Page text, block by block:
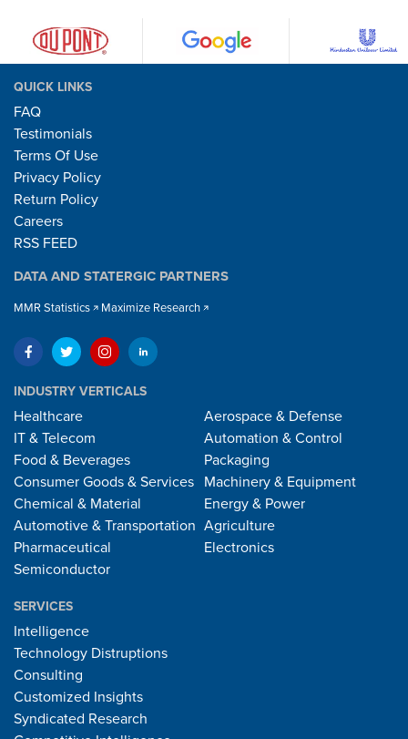
QUICK LINKS
FAQ
Testimonials
Terms Of Use
Privacy Policy
Return Policy
Careers
RSS FEED
DATA AND STATERGIC PARTNERS
MMR Statistics Maximize Research
INDUSTRY VERTICALS
Healthcare
IT & Telecom
Food & Beverages
Consumer Goods & Services
Chemical & Material
Automotive & Transportation
Pharmaceutical
Semiconductor
Aerospace & Defense
Automation & Control
Packaging
Machinery & Equipment
Energy & Power
Agriculture
Electronics
SERVICES
Intelligence
Technology Distruptions
Consulting
Customized Insights
Syndicated Research